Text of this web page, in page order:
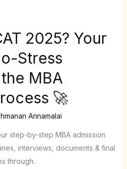
2025? Your
Stress
MBA
🚀
Annamalai
step-by-step MBA admission
interviews, documents & final
through.